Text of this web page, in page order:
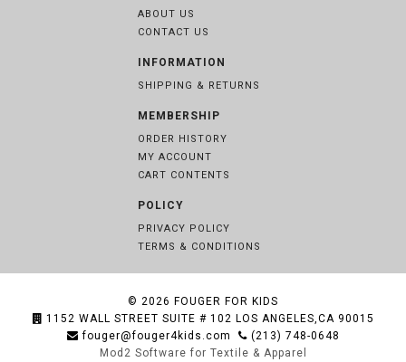
ABOUT US
CONTACT US
INFORMATION
SHIPPING & RETURNS
MEMBERSHIP
ORDER HISTORY
MY ACCOUNT
CART CONTENTS
POLICY
PRIVACY POLICY
TERMS & CONDITIONS
© 2026 FOUGER FOR KIDS
1152 WALL STREET SUITE # 102 LOS ANGELES,CA 90015
fouger@fouger4kids.com
(213) 748-0648
Mod2 Software for Textile & Apparel